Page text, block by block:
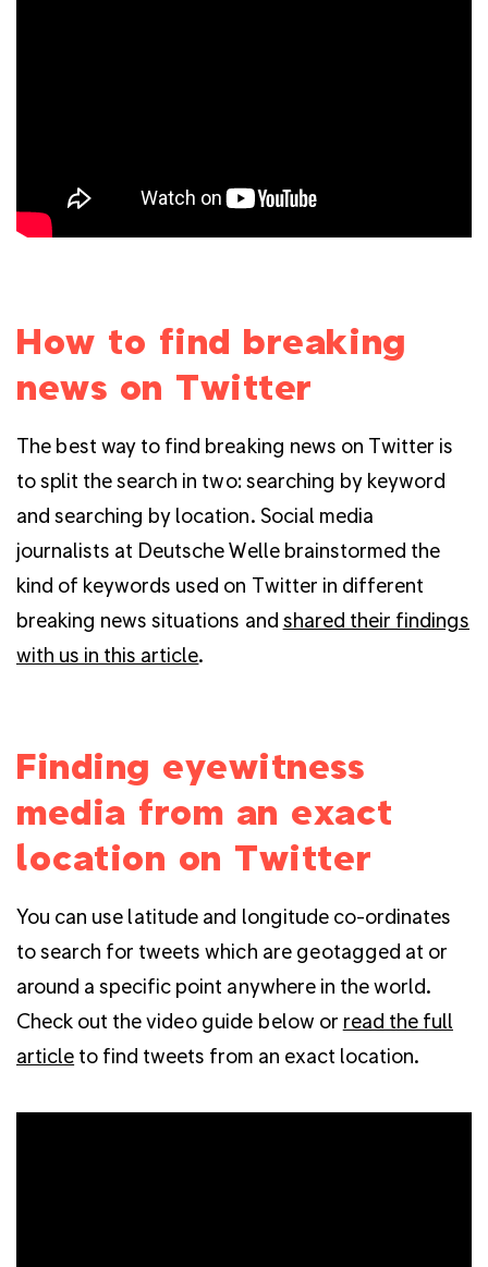
How to find breaking
news on Twitter
The best way to find breaking news on Twitter is
to split the search in two: searching by keyword
and searching by location. Social media
journalists at Deutsche Welle brainstormed the
kind of keywords used on Twitter in different
breaking news situations and shared their findings
with us in this article.
Finding eyewitness
media from an exact
location on Twitter
You can use latitude and longitude co-ordinates
to search for tweets which are geotagged at or
around a specific point anywhere in the world.
Check out the video guide below or read the full
article to find tweets from an exact location.